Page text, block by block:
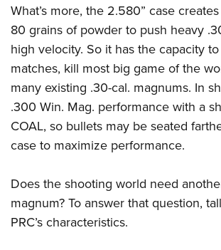
What’s more, the 2.580” case
80 grains of powder to push heavy
high velocity. So it has the capacity
matches, kill most big game of the
many existing .30-cal. magnums. In
.300 Win. Mag. performance with a
COAL, so bullets may be seated
case to maximize performance.
Does the shooting world need
magnum? To answer that question,
PRC’s characteristics.